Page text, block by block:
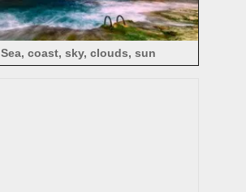
Sea, coast, sky, clouds, sun